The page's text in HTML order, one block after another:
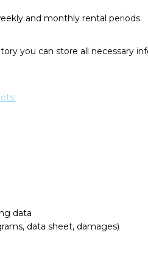
and monthly rental periods.
you can store all necessary
data
data sheet, damages)